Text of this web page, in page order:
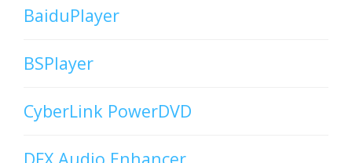
BaiduPlayer
BSPlayer
CyberLink PowerDVD